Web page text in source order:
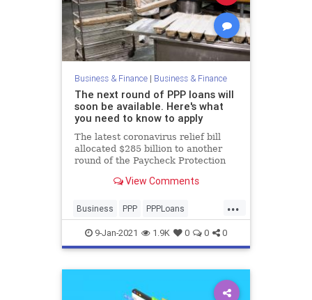
Business & Finance| Business & Finance
The next round of PPP loans will
soon be available. Here's what
you need to know to apply
The latest coronavirus relief bill
allocated $285 billion to another
round of the Paycheck Protection
businesses should prepare.
View Comments
...
Business PPP PPPLoans
SmallBusiness
9-Jan-2021 1.9K 0 0 0